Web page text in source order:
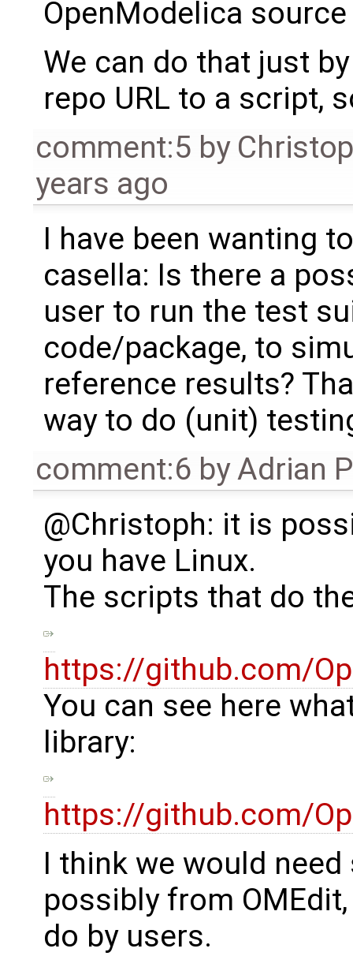
OpenModelica
We can do that just
repo URL to a script,
comment:5 by
years ago
I have been wanting
casella: Is there a
user to run the test
code/package, to
reference results?
way to do (unit)
comment:6 byAdrian
@Christoph: it is
you have Linux.
The scripts that do
https://github.com/
You can see here
library:
https://github.com/
I think we would
possibly from
do by users.